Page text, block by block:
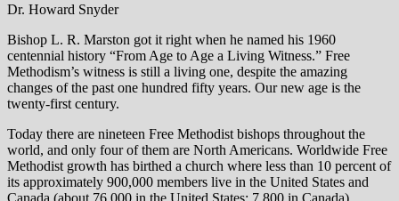
Dr. Howard Snyder
Bishop L. R. Marston got it right when he named his 1960
centennial history “From Age to Age a Living Witness.” Free
Methodism’s witness is still a living one, despite the amazing
changes of the past one hundred fifty years. Our new age is the
twenty-first century.
Today there are nineteen Free Methodist bishops throughout the
world, and only four of them are North Americans. Worldwide Free
Methodist growth has birthed a church where less than 10 percent of
its approximately 900,000 members live in the United States and
Canada (about 76,000 in the United States; 7,800 in Canada).